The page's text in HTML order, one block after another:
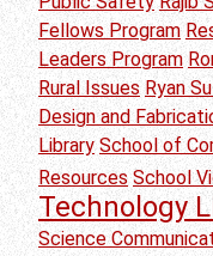
Fellows Program
Leaders Program
Rural Issues Ryan
Design and
Library School of
Resources School
Technology
Science